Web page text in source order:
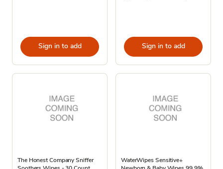
Sign in to add Sign in to add
The Honest Company Sniffer
WaterWipes Sensitive+